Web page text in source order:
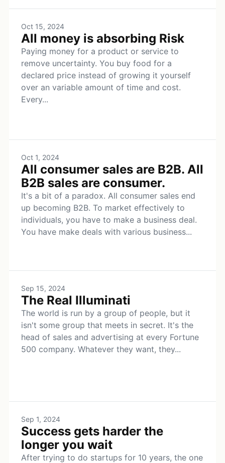
Oct 15, 2024
All money is absorbing Risk
Paying money for a product or service to
remove uncertainty. You buy food for a
declared price instead of growing it yourself
over an variable amount of time and cost.
Every...
Oct 1, 2024
All consumer sales are B2B. All
B2B sales are consumer.
It's a bit of a paradox. All consumer sales end
up becoming B2B. To market effectively to
individuals, you have to make a business deal.
You have make deals with various business...
Sep 15, 2024
The Real Illuminati
The world is run by a group of people, but it
isn't some group that meets in secret. It's the
head of sales and advertising at every Fortune
500 company. Whatever they want, they...
Sep 1, 2024
Success gets harder the
longer you wait
After trying to do startups for 10 years, the one